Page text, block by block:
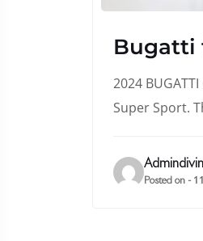
Bugatti
2024
Super Sport.
Posted on -